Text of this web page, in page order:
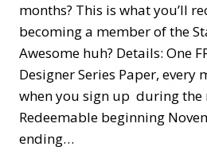
months? This is what you’ll
becoming a member of the
Awesome huh? Details: One
Designer Series Paper, every
when you sign up during the
Redeemable beginning
ending…